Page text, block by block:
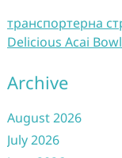
транспортерна
Delicious Acai
Archive
August 2026
July 2026